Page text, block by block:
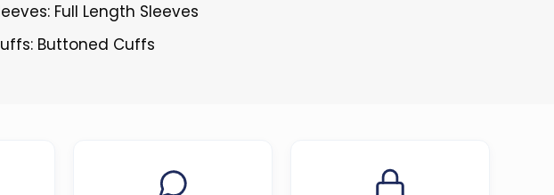
Full Length Sleeves
Buttoned Cuffs